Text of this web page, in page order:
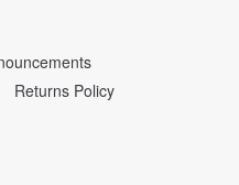
Returns Policy